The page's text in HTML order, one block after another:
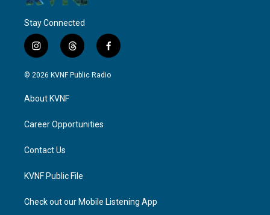
Stay Connected
i
n
s
a
g
a
t
h
r
f
a
c
© 2026 KVNF Public Radio
About KVNF
Career Opportunities
Contact Us
KVNF Public File
Check out our Mobile Listening App